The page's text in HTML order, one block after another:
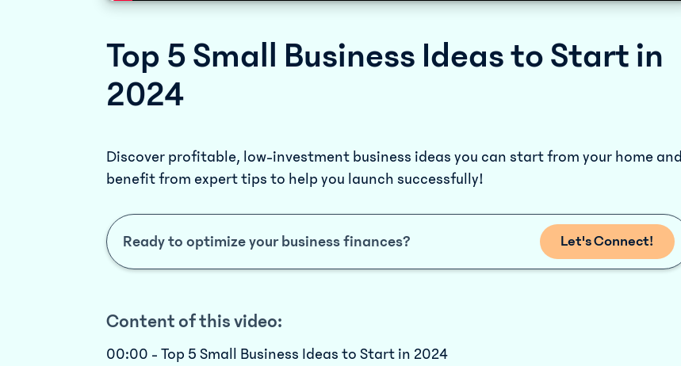
Top 5 Small Business Ideas to Start in
2024
Discover profitable, low-investment business ideas you can start from your home and
benefit from expert tips to help you launch successfully!
Ready to optimize your business finances? Let's Connect!
Content of this video:
00:00 - Top 5 Small Business Ideas to Start in 2024